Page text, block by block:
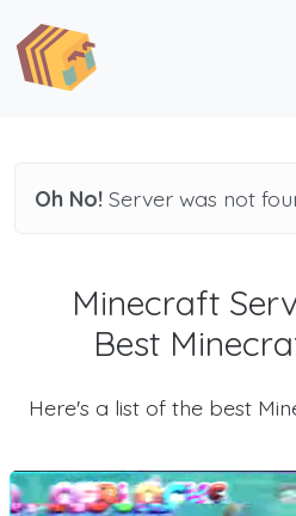
Oh No! Server was not
Minecraft
Best
Here's a list of the best